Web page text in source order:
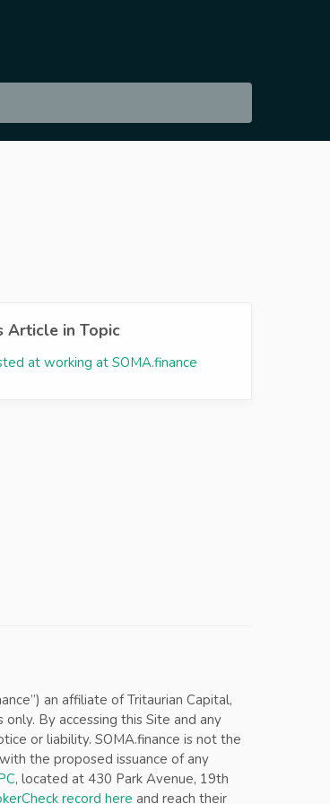
Article in Topic
at working at SOMA.finance
an affiliate of Tritaurian Capital,
By accessing this Site and any
or liability. SOMA.finance is not the
the proposed issuance of any
, located at 430 Park Avenue, 19th
record here and reach their